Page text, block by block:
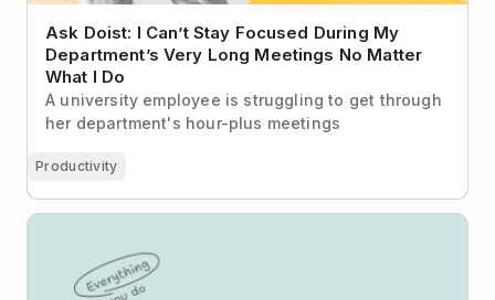
Ask Doist: I Can’t Stay Focused During My
Department’s Very Long Meetings No Matter
What I Do
A university employee is struggling to get through
her department's hour-plus meetings
Productivity
Todoist vs Linear: Task Clarity or Product